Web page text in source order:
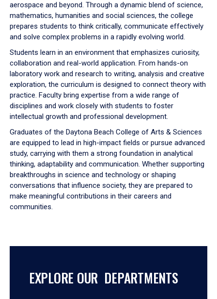
aerospace and beyond. Through a dynamic blend of science,
mathematics, humanities and social sciences, the college
prepares students to think critically, communicate effectively
and solve complex problems in a rapidly evolving world.
Students learn in an environment that emphasizes curiosity,
collaboration and real-world application. From hands-on
laboratory work and research to writing, analysis and creative
exploration, the curriculum is designed to connect theory with
practice. Faculty bring expertise from a wide range of
disciplines and work closely with students to foster
intellectual growth and professional development.
Graduates of the Daytona Beach College of Arts & Sciences
are equipped to lead in high-impact fields or pursue advanced
study, carrying with them a strong foundation in analytical
thinking, adaptability and communication. Whether supporting
breakthroughs in science and technology or shaping
conversations that influence society, they are prepared to
make meaningful contributions in their careers and
communities.
EXPLORE OUR DEPARTMENTS